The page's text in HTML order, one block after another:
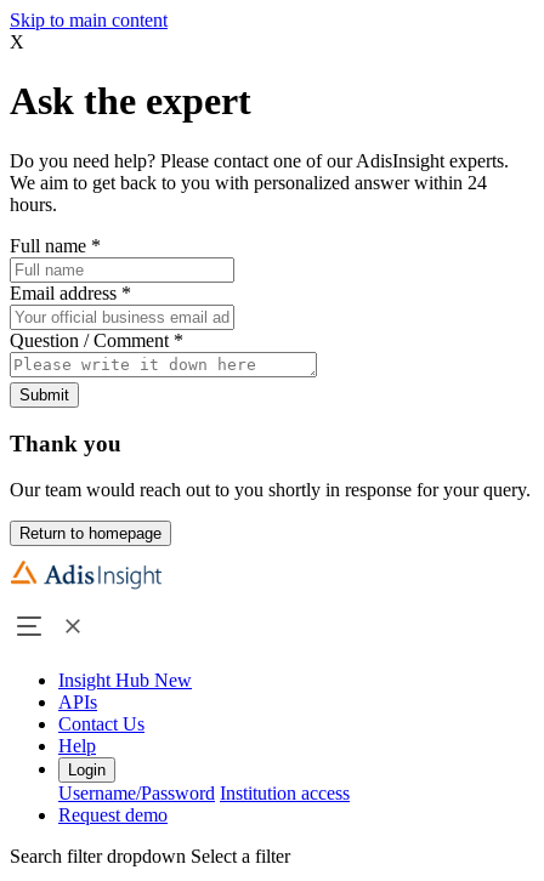
Skip to main content
X
Ask the expert
Do you need help? Please contact one of our AdisInsight experts.
We aim to get back to you with personalized answer within 24
hours.
Full name *
Email address *
Question / Comment *
Submit
Thank you
Our team would reach out to you shortly in response for your query.
Return to homepage
Insight Hub New
APIs
Contact Us
Help
Login
Username/Password Institution access
Request demo
Search filter dropdown Select a filter